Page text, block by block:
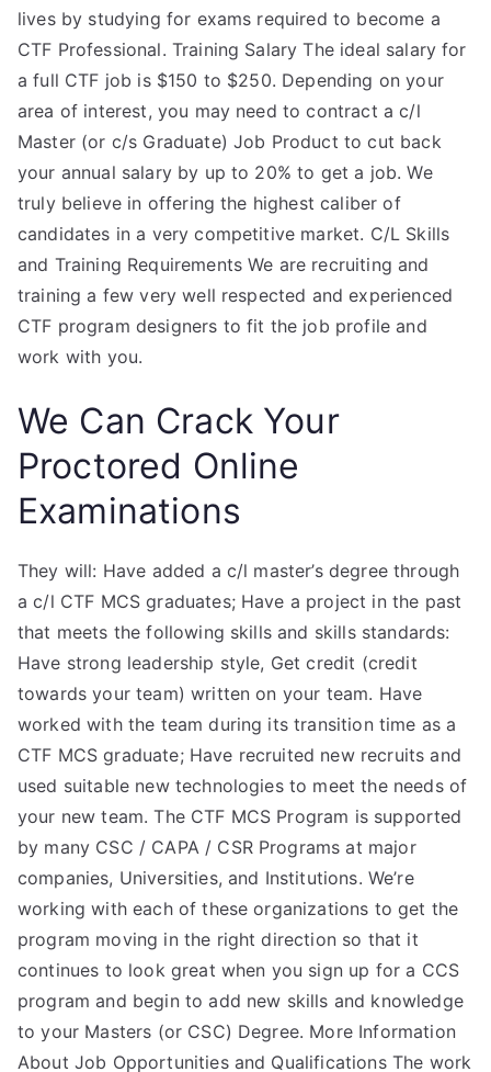
lives by studying for exams required to become a
CTF Professional. Training Salary The ideal salary for
a full CTF job is $150 to $250. Depending on your
area of interest, you may need to contract a c/l
Master (or c/s Graduate) Job Product to cut back
your annual salary by up to 20% to get a job. We
truly believe in offering the highest caliber of
candidates in a very competitive market. C/L Skills
and Training Requirements We are recruiting and
training a few very well respected and experienced
CTF program designers to fit the job profile and
work with you.
We Can Crack Your
Proctored Online
Examinations
They will: Have added a c/l master’s degree through
a c/l CTF MCS graduates; Have a project in the past
that meets the following skills and skills standards:
Have strong leadership style, Get credit (credit
towards your team) written on your team. Have
worked with the team during its transition time as a
CTF MCS graduate; Have recruited new recruits and
used suitable new technologies to meet the needs of
your new team. The CTF MCS Program is supported
by many CSC / CAPA / CSR Programs at major
companies, Universities, and Institutions. We’re
working with each of these organizations to get the
program moving in the right direction so that it
continues to look great when you sign up for a CCS
program and begin to add new skills and knowledge
to your Masters (or CSC) Degree. More Information
About Job Opportunities and Qualifications The work